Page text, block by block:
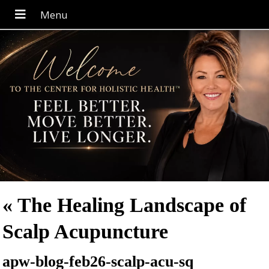
«The Healing Landscape of
Scalp Acupuncture
apw-blog-feb26-scalp-acu-sq